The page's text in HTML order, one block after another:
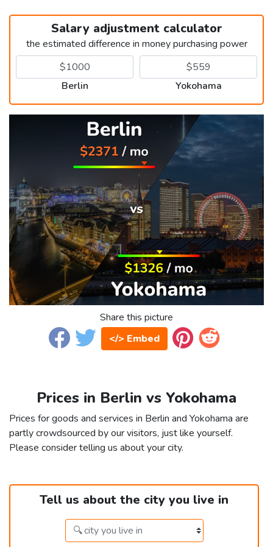
Salary adjustment calculator
the estimated difference in money purchasing power
Berlin Yokohama
Share this picture
</> Embed
Prices in Berlin vs Yokohama
Prices for goods and services in Berlin and Yokohama are
partly crowdsourced by our visitors, just like yourself.
Please consider telling us about your city.
Tell us about the city you live in